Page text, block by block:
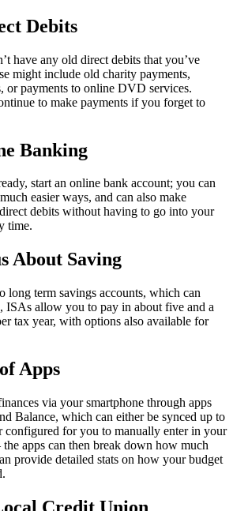
Debits
have any old direct debits that you’ve
might include old charity payments,
or payments to online DVD services.
to make payments if you forget to
Banking
start an online bank account; you can
easier ways, and can also make
debits without having to go into your
time.
About Saving
long term savings accounts, which can
ISAs allow you to pay in about five and a
tax year, with options also available for
Apps
via your smartphone through apps
Balance, which can either be synced up to
configured for you to manually enter in your
apps can then break down how much
provide detailed stats on how your budget